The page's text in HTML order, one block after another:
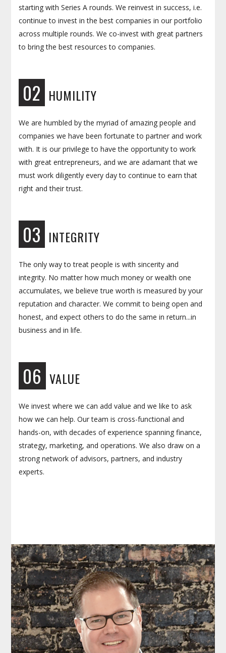
starting with Series A rounds. We reinvest in success, i.e.
continue to invest in the best companies in our portfolio
across multiple rounds. We co-invest with great partners
to bring the best resources to companies.
02 HUMILITY
We are humbled by the myriad of amazing people and
companies we have been fortunate to partner and work
with. It is our privilege to have the opportunity to work
with great entrepreneurs, and we are adamant that we
must work diligently every day to continue to earn that
right and their trust.
03 INTEGRITY
The only way to treat people is with sincerity and
integrity. No matter how much money or wealth one
accumulates, we believe true worth is measured by your
reputation and character. We commit to being open and
honest, and expect others to do the same in return...in
business and in life.
06 VALUE
We invest where we can add value and we like to ask
how we can help. Our team is cross-functional and
hands-on, with decades of experience spanning finance,
strategy, marketing, and operations. We also draw on a
strong network of advisors, partners, and industry
experts.